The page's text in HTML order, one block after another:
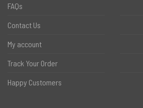
FAQs
Contact Us
My account
Track Your Order
Happy Customers